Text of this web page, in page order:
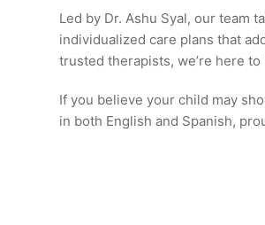
Led by Dr. Ashu Syal, our team
individualized care plans that
trusted therapists, we’re here
If you believe your child may
in both English and Spanish,